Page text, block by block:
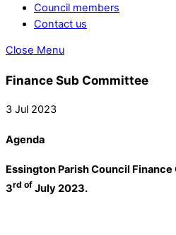
Council members
Contact us
Close Menu
Finance Sub Committee
3 Jul 2023
Agenda
Essington Parish Council
3rd of July 2023.